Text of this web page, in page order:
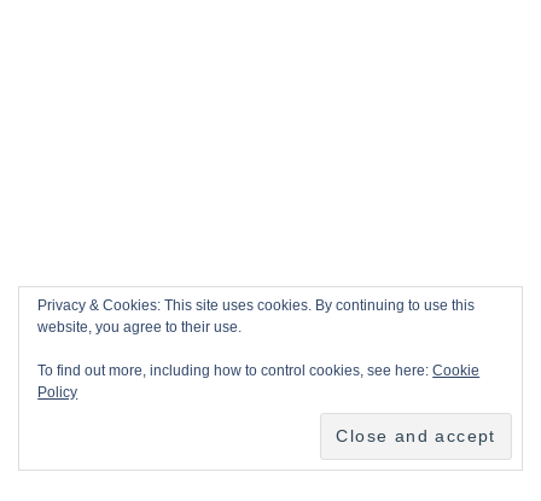
Privacy & Cookies: This site uses cookies. By continuing to use this
website, you agree to their use.
To find out more, including how to control cookies, see here:Cookie
Policy